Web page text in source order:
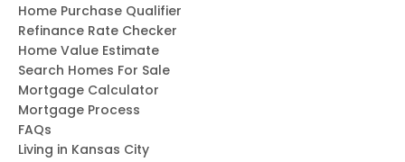
Home Purchase Qualifier
Refinance Rate Checker
Home Value Estimate
Search Homes For Sale
Mortgage Calculator
Mortgage Process
FAQs
Living in Kansas City